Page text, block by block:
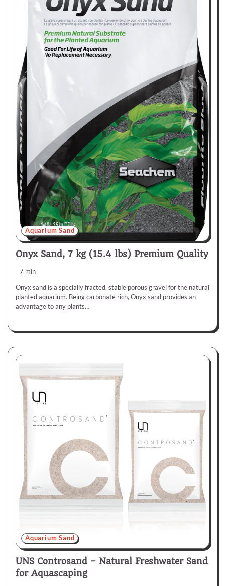
Aquarium Sand
Onyx Sand, 7 kg (15.4 lbs) Premium Quality
7 min
Onyx sand is a specially fracted, stable porous gravel for the natural
planted aquarium. Being carbonate rich, Onyx sand provides an
advantage to any plants…
Aquarium Sand
UNS Controsand – Natural Freshwater Sand
for Aquascaping